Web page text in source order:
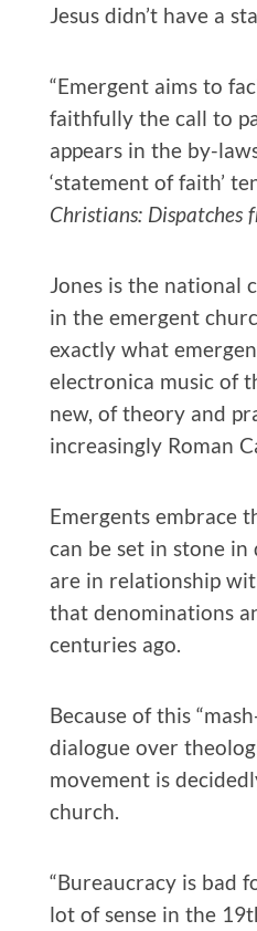
Jesus didn’t have a
“Emergent aims to
faithfully the call to
appears in the by-
‘statement of faith’
Christians: Dispatches
Jones is the national
in the emergent
exactly what
electronica music of
new, of theory and
increasingly Roman
Emergents embrace
can be set in stone
are in relationship
that denominations
centuries ago.
Because of this
dialogue over
movement is
church.
“Bureaucracy is bad
lot of sense in the